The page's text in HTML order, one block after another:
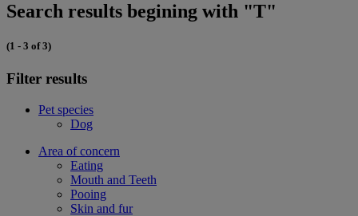
Search results begining with "T"
(1 - 3 of 3)
Filter results
Pet species
Dog
Area of concern
Eating
Mouth and Teeth
Pooing
Skin and fur